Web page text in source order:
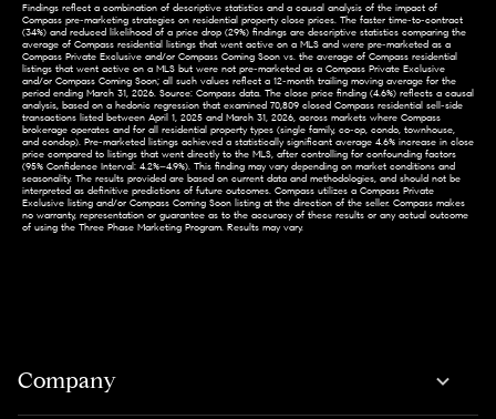
Findings reflect a combination of descriptive statistics and a causal analysis of the impact of
Compass pre-marketing strategies on residential property close prices. The faster time-to-contract
(34%) and reduced likelihood of a price drop (29%) findings are descriptive statistics comparing the
average of Compass residential listings that went active on a MLS and were pre-marketed as a
Compass Private Exclusive and/or Compass Coming Soon vs. the average of Compass residential
listings that went active on a MLS but were not pre-marketed as a Compass Private Exclusive
and/or Compass Coming Soon; all such values reflect a 12-month trailing moving average for the
period ending March 31, 2026. Source: Compass data. The close price finding (4.6%) reflects a causal
analysis, based on a hedonic regression that examined 70,809 closed Compass residential sell-side
transactions listed between April 1, 2025 and March 31, 2026, across markets where Compass
brokerage operates and for all residential property types (single family, co-op, condo, townhouse,
and condop). Pre-marketed listings achieved a statistically significant average 4.6% increase in close
price compared to listings that went directly to the MLS, after controlling for confounding factors
(95% Confidence Interval: 4.2%–4.9%). This finding may vary depending on market conditions and
seasonality. The results provided are based on current data and methodologies, and should not be
interpreted as definitive predictions of future outcomes. Compass utilizes a Compass Private
Exclusive listing and/or Compass Coming Soon listing at the direction of the seller. Compass makes
no warranty, representation or guarantee as to the accuracy of these results or any actual outcome
of using the Three Phase Marketing Program. Results may vary.
Company